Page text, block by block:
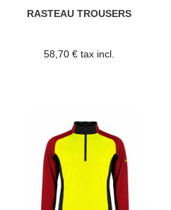
RASTEAU TROUSERS
58,70 € tax incl.